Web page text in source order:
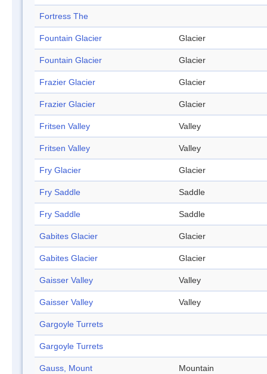
Fortress The
Fountain Glacier Glacier
Fountain Glacier Glacier
Frazier Glacier Glacier
Frazier Glacier Glacier
Fritsen Valley Valley
Fritsen Valley Valley
Fry Glacier Glacier
Fry Saddle Saddle
Fry Saddle Saddle
Gabites Glacier Glacier
Gabites Glacier Glacier
Gaisser Valley Valley
Gaisser Valley Valley
Gargoyle Turrets
Gargoyle Turrets
Gauss, Mount Mountain